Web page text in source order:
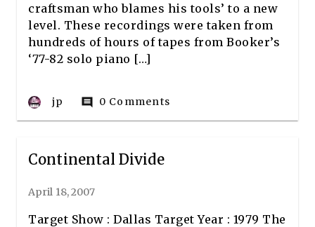
craftsman who blames his tools’ to a new
level. These recordings were taken from
hundreds of hours of tapes from Booker’s
‘77-82 solo piano […]
jp comment 0 Comments
Continental Divide
April 18, 2007
Target Show : Dallas Target Year : 1979 The